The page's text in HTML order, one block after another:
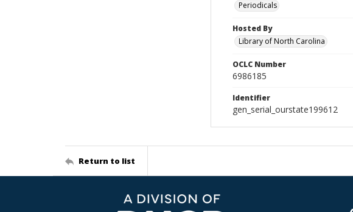
Periodicals
Hosted By
Library of North Carolina
OCLC Number
6986185
Identifier
gen_serial_ourstate199612
Return to list